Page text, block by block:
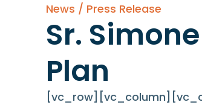
News / Press Release
Sr.
Plan